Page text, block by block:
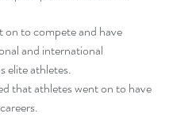
to compete and have
and international
elite athletes.
that athletes went on to have